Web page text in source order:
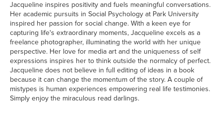
Jacqueline inspires positivity and fuels meaningful conversations.
Her academic pursuits in Social Psychology at Park University
inspired her passion for social change. With a keen eye for
capturing life's extraordinary moments, Jacqueline excels as a
freelance photographer, illuminating the world with her unique
perspective. Her love for media art and the uniqueness of self
expressions inspires her to think outside the normalcy of perfect.
Jacqueline does not believe in full editing of ideas in a book
because it can change the momentum of the story. A couple of
mistypes is human experiences empowering real life testimonies.
Simply enjoy the miraculous read darlings.